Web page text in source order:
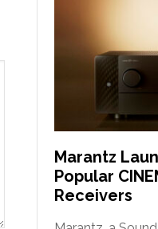
Marantz
Popular
Receivers